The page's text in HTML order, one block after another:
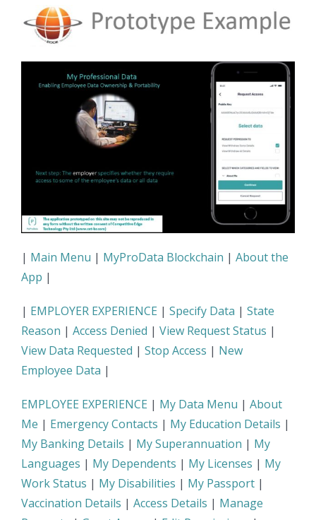
| Main Menu | MyProData Blockchain | About the
App |
| EMPLOYER EXPERIENCE | Specify Data | State
Reason | Access Denied | View Request Status |
View Data Requested | Stop Access | New
Employee Data |
EMPLOYEE EXPERIENCE | My Data Menu | About
Me | Emergency Contacts | My Education Details |
My Banking Details | My Superannuation | My
Languages | My Dependents | My Licenses | My
Work Status | My Disabilities | My Passport |
Vaccination Details | Access Details | Manage